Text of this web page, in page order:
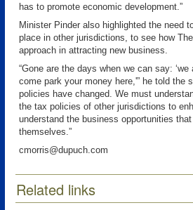
has to promote economic development.”
Minister Pinder also highlighted the need
place in other jurisdictions, to see how
approach in attracting new business.
“Gone are the days when we can say:
come park your money here,'” he told the
policies have changed. We must
the tax policies of other jurisdictions to
understand the business opportunities
themselves.”
cmorris@dupuch.com
Related links